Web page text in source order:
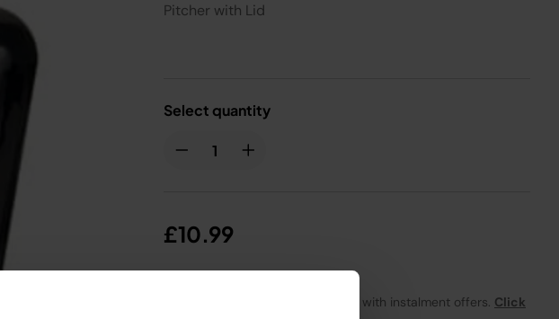
Pitcher with Lid
Select quantity
£10.99
per month with instalment offers. Click